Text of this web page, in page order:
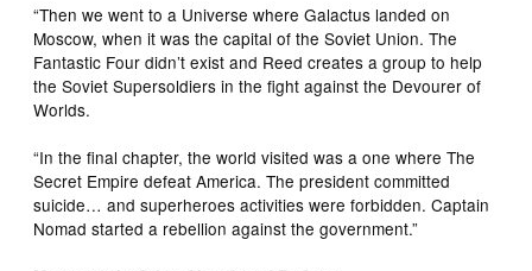
“Then we went to a Universe where Galactus landed on
Moscow, when it was the capital of the Soviet Union. The
Fantastic Four didn’t exist and Reed creates a group to help
the Soviet Supersoldiers in the fight against the Devourer of
Worlds.
“In the final chapter, the world visited was a one where The
Secret Empire defeat America. The president committed
suicide… and superheroes activities were forbidden. Captain
Nomad started a rebellion against the government.”